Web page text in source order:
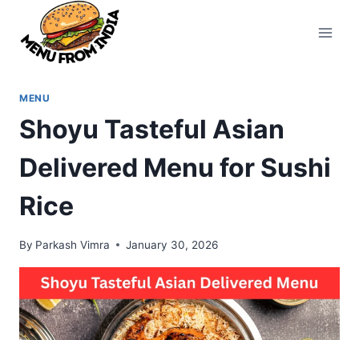
content
MENU
Shoyu Tasteful Asian
Delivered Menu for Sushi
Rice
By Parkash Vimra January 30, 2026